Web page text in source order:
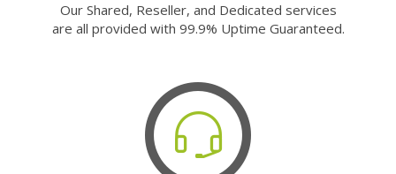
Our Shared, Reseller, and Dedicated services
are all provided with 99.9% Uptime Guaranteed.